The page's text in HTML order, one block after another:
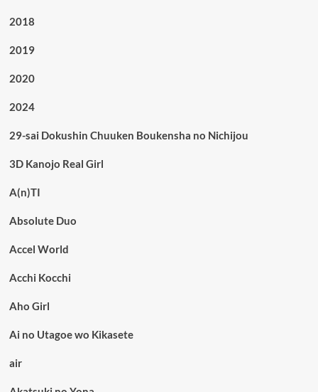
2018
2019
2020
2024
29-sai Dokushin Chuuken Boukensha no Nichijou
3D Kanojo Real Girl
A(n)TI
Absolute Duo
Accel World
Acchi Kocchi
Aho Girl
Ai no Utagoe wo Kikasete
air